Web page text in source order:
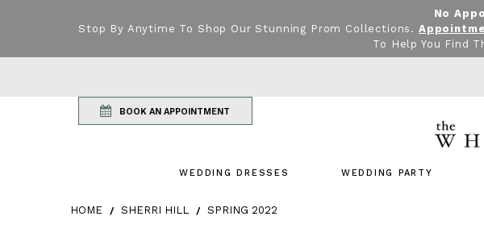
No
Stop By Anytime To Shop Our Stunning Prom Collections.
To Help You Find
BOOK AN APPOINTMENT
WEDDING DRESSES WEDDING PARTY
HOME SHERRI HILL SPRING 2022